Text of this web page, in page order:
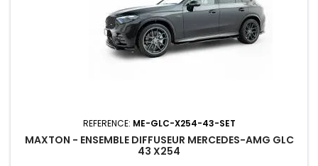
REFERENCE: ME-GLC-X254-43-SET
MAXTON - ENSEMBLE DIFFUSEUR MERCEDES-AMG GLC
43 X254